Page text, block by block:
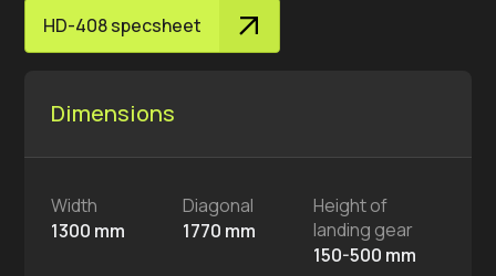
HD-408 specsheet
Dimensions
Width
1300 mm
Diagonal
1770 mm
Height of
landing gear
150-500 mm